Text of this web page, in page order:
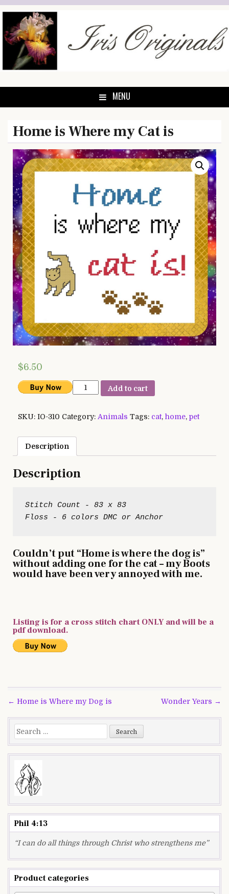
Skip
content
MENU
Home is Where my Cat is
$6.50
Home
is
my
Add to cart
SKU: IO-310 Category: Animals Tags: cat, home, pet
Description
Description
Stitch Count - 83 x 83
Couldn’t put “Home is where the dog is”
without adding one for the cat – my Boots
would have been very annoyed with me.
Listing is for a cross stitch chart ONLY and will be a
pdf download.
Post
navigation
← Home is Where my Dog is Wonder Years →
Search
for:
Phil 4:13
“I can do all things through Christ who strengthens me”
Product categories